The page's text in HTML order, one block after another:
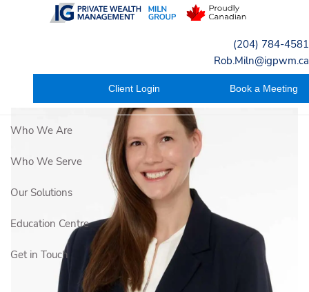
Skip to main content
(204) 784-4581
Rob.Miln@igpwm.ca
Book a Meeting
Client Login
Who We Are
Who We Serve
Our Solutions
Education Centre
Get in Touch